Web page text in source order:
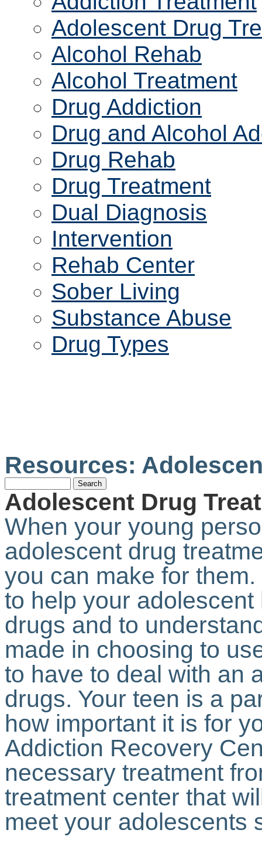
Adolescent Drug
Alcohol Rehab
Alcohol Treatment
Drug Addiction
Drug and Alcohol
Drug Rehab
Drug Treatment
Dual Diagnosis
Intervention
Rehab Center
Sober Living
Substance Abuse
Drug Types
Resources:
Adolescent Drug
When your young
adolescent drug
you can make for
to help your
drugs and to
made in choosing to
to have to deal with an
drugs. Your teen is a
how important it is for
Addiction Recovery
necessary treatment
treatment center that
meet your adolescents